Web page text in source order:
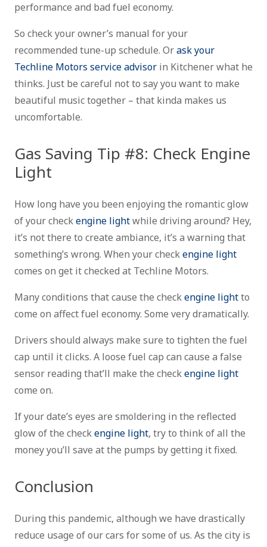
performance and bad fuel economy.
So check your owner’s manual for your
recommended tune-up schedule. Orask your
Techline Motors service advisor in Kitchener what he
thinks. Just be careful not to say you want to make
beautiful music together – that kinda makes us
uncomfortable.
Gas Saving Tip #8: Check Engine
Light
How long have you been enjoying the romantic glow
of your checkengine lightwhile driving around? Hey,
it’s not there to create ambiance, it’s a warning that
something’s wrong. When your checkengine light
comes on get it checked at Techline Motors.
Many conditions that cause the checkengine lightto
come on affect fuel economy. Some very dramatically.
Drivers should always make sure to tighten the fuel
cap until it clicks. A loose fuel cap can cause a false
sensor reading that’ll make the checkengine light
come on.
If your date’s eyes are smoldering in the reflected
glow of the checkengine light, try to think of all the
money you’ll save at the pumps by getting it fixed.
Conclusion
During this pandemic, although we have drastically
reduce usage of our cars for some of us. As the city is